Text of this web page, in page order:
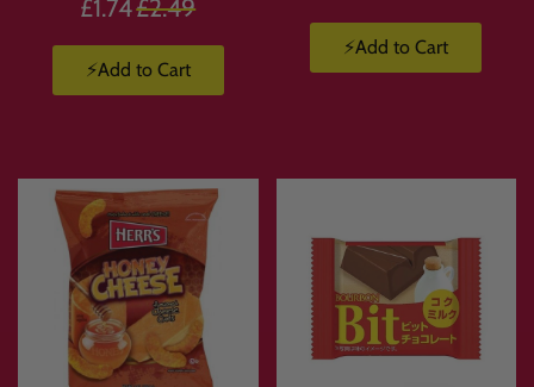
£1.74£2.49
⚡Add to Cart
⚡Add to Cart